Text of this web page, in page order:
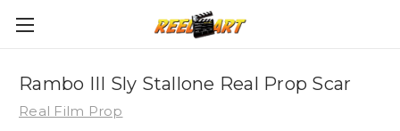
Rambo III Sly Stallone Real Prop Scar
Real Film Prop